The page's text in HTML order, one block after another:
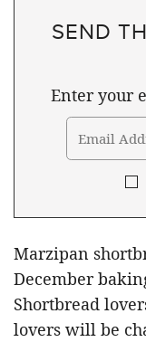
SEND
Enter your
Marzipan
December
Shortbread
lovers will be